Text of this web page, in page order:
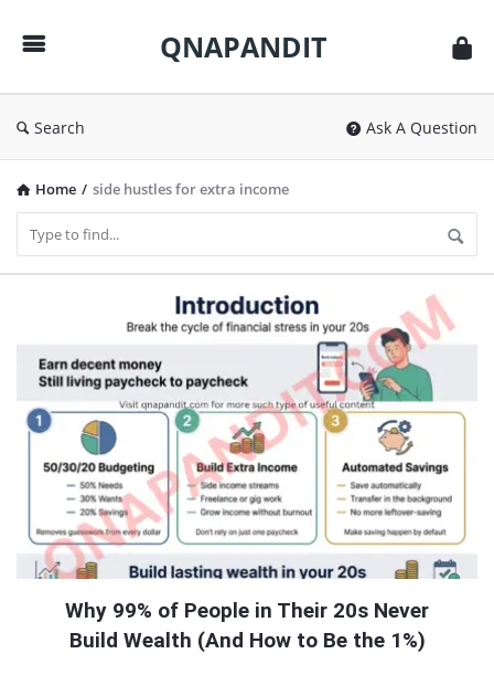
QNAPANDIT
Search Ask A Question
Home / side hustles for extra income
Articles
Why 99% of People in Their 20s Never
Build Wealth (And How to Be the 1%)